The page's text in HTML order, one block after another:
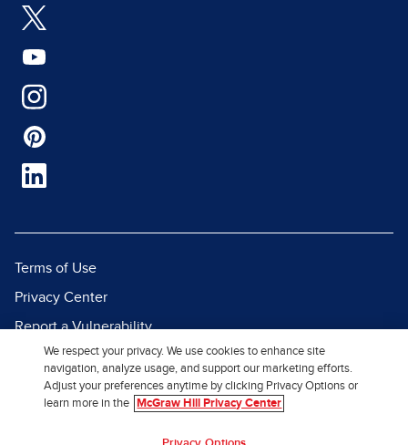
Terms of Use
Privacy Center
Report a Vulnerability
Report Piracy
Site Map
We respect your privacy. We use cookies to enhance site
navigation, analyze usage, and support our marketing efforts.
Adjust your preferences anytime by clicking Privacy Options or
learn more in the
McGraw Hill Privacy Center